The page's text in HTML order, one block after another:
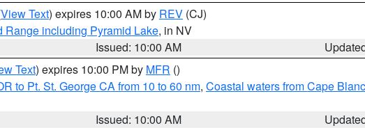
View Text) expires 10:00 AM by REV (CJ)
Range including Pyramid Lake, in NV
Issued: 10:00 AM
Text) expires 10:00 PM by MFR ()
to Pt. St. George CA from 10 to 60 nm, Coastal waters from Cape
Issued: 10:00 AM